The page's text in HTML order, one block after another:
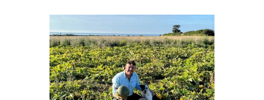
and summer.